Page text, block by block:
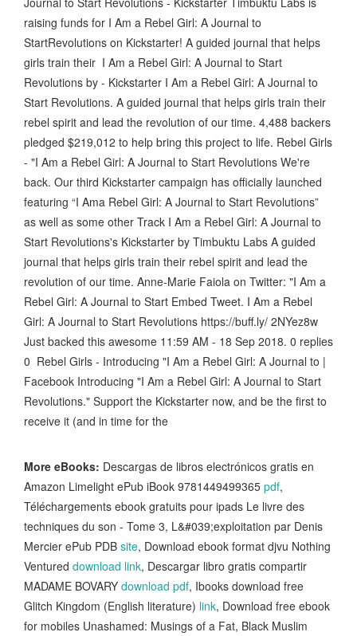
raising funds for I Am a Rebel Girl: A Journal to
StartRevolutions on Kickstarter! A guided journal that helps
girls train their I Am a Rebel Girl: A Journal to Start
Revolutions by - Kickstarter I Am a Rebel Girl: A Journal to
Start Revolutions. A guided journal that helps girls train their
rebel spirit and lead the revolution of our time. 4,488 backers
pledged $219,012 to help bring this project to life. Rebel Girls
- "I Am a Rebel Girl: A Journal to Start Revolutions We're
back. Our third Kickstarter campaign has officially launched
featuring “I Ama Rebel Girl: A Journal to Start Revolutions”
as well as some other Track I Am a Rebel Girl: A Journal to
Start Revolutions's Kickstarter by Timbuktu Labs A guided
journal that helps girls train their rebel spirit and lead the
revolution of our time. Anne-Marie Faiola on Twitter: "I Am a
Rebel Girl: A Journal to Start Embed Tweet. I Am a Rebel
Girl: A Journal to Start Revolutions https://buff.ly/ 2NYez8w
Just backed this awesome 11:59 AM - 18 Sep 2018. 0 replies
0 Rebel Girls - Introducing "I Am a Rebel Girl: A Journal to |
Facebook Introducing "I Am a Rebel Girl: A Journal to Start
Revolutions." Support the Kickstarter now, and be the first to
receive it (and in time for the
More eBooks: Descargas de libros electrónicos gratis en
Amazon Limelight ePub iBook 9781449499365 pdf,
Téléchargements ebook gratuits pour ipads Le livre des
techniques du son - Tome 3, L&#039;exploitation par Denis
Mercier ePub PDB site, Download ebook format djvu Nothing
Ventured download link, Descargar libro gratis compartir
MADAME BOVARY download pdf, Ibooks download free
Glitch Kingdom (English literature) link, Download free ebook
for mobiles Unashamed: Musings of a Fat, Black Muslim